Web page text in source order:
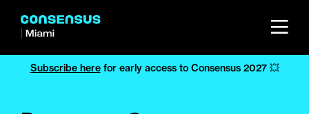
Subscribe herefor early access to Consensus 2027 💥